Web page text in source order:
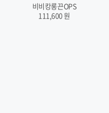
비비캉롱끈OPS
111,600 원